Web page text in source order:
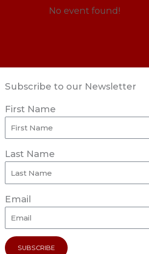
No event found!
Subscribe to our Newsletter
First Name
Last Name
Email
SUBSCRIBE